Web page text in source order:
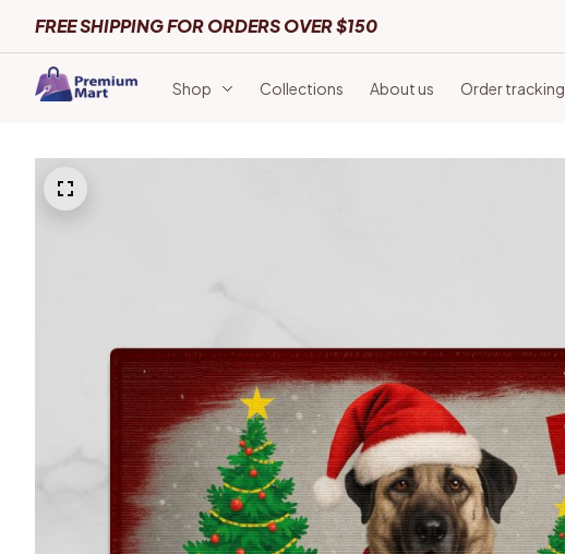
FREE SHIPPING FOR ORDERS OVER $150
Shop Collections About us Order tracking